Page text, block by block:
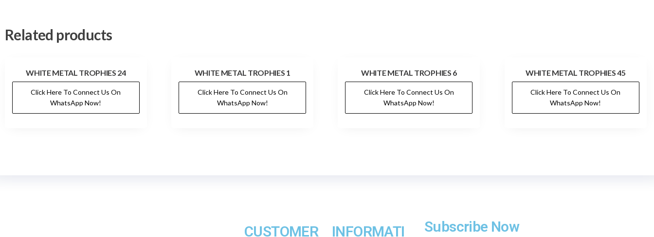
Related products
WHITE METAL TROPHIES 24
Click Here To Connect Us On
WhatsApp Now!
WHITE METAL TROPHIES 1
Click Here To Connect Us On
WhatsApp Now!
WHITE METAL TROPHIES 6
Click Here To Connect Us On
WhatsApp Now!
WHITE METAL TROPHIES 45
Click Here To Connect Us On
WhatsApp Now!
CUSTOMER INFORMATI Subscribe Now